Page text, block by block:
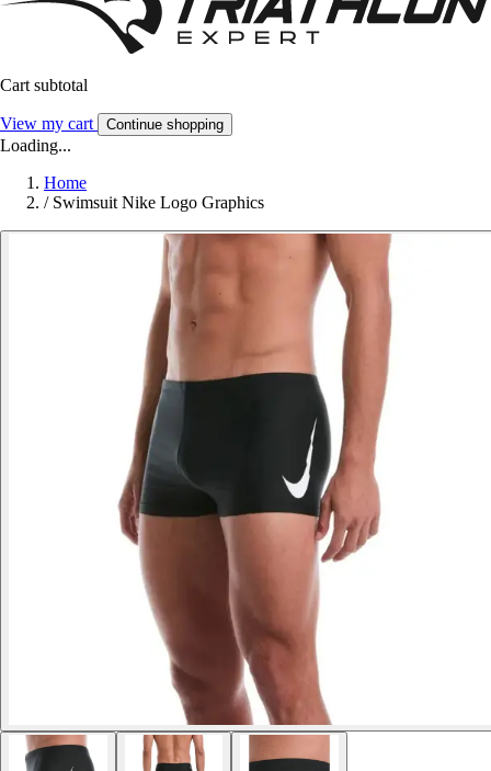
Cart subtotal
View my cart Continue shopping
Loading...
Home
/ Swimsuit Nike Logo Graphics